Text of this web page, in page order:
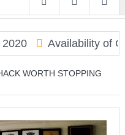
Availability of
WORTH STOPPING